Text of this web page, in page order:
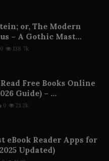
or, The Modern
– A Gothic Mast...
0 138.7k
Free Books Online
Guide) – ...
0 21.2k
eBook Reader Apps for
Updated)